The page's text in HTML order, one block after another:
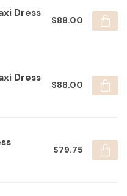
Dress
$88.00
Dress
$88.00
$79.75